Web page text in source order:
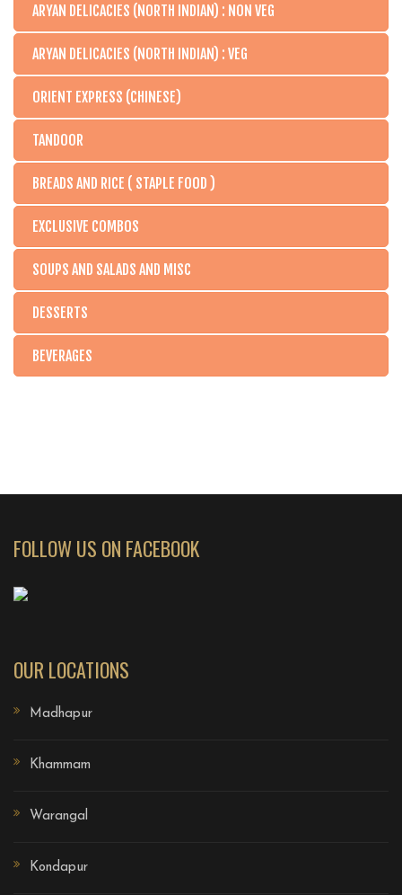
ARYAN DELICACIES (NORTH INDIAN) : NON VEG
ARYAN DELICACIES (NORTH INDIAN) : VEG
ORIENT EXPRESS (CHINESE)
TANDOOR
BREADS AND RICE ( STAPLE FOOD )
EXCLUSIVE COMBOS
SOUPS AND SALADS AND MISC
DESSERTS
BEVERAGES
FOLLOW US ON FACEBOOK
OUR LOCATIONS
Madhapur
Khammam
Warangal
Kondapur